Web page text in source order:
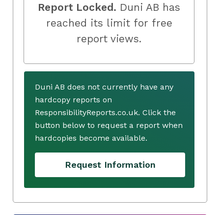
Report Locked. Duni AB has
reached its limit for free
report views.
Duni AB does not currently have any
hardcopy reports on
ResponsibilityReports.co.uk. Click the
button below to request a report when
hardcopies become available.
Request Information